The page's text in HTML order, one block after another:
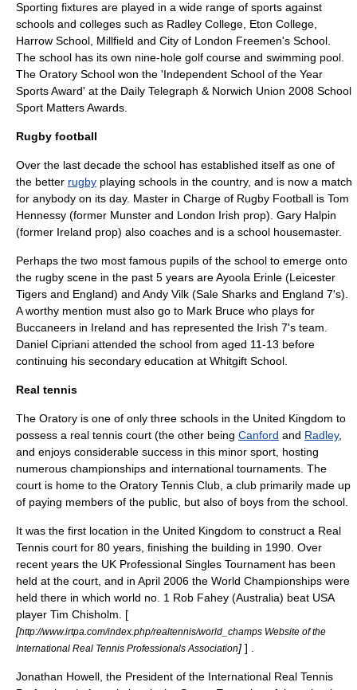
Sporting fixtures are played in a wide range of sports against
schools and colleges such as Radley College Eton College
Harrow School Millfield and City of London Freemen's School
The school has its own nine-hole golf course and swimming pool.
The Oratory School won the 'Independent School of the Year
Sports Award' at the Daily Telegraph & Norwich Union 2008 School
Sport Matters Awards.
Rugby football
Over the last decade the school has established itself as one of
the better rugby playing schools in the country, and is now a match
for anybody on its day. Master in Charge of Rugby Football is Tom
Hennessy (former Munster and London Irish prop). Gary Halpin
(former Ireland prop) also coaches and is a school housemaster.
Perhaps the two most famous pupils of the school to emerge onto
the rugby scene in the past 5 years are Ayoola Erinle (Leicester
Tigers and England) and Andy Vilk (Sale Sharks and England 7's).
A worthy mention must also go to Mark Bruce who plays for
Buccaneers in Ireland and has represented the Irish 7's team.
Daniel Cipriani attended the school from aged 11-13 before
continuing his secondary education at Whitgift School
Real tennis
The Oratory is one of only three schools in the United Kingdom to
possess a real tennis court (the other being Canford and Radley,
and enjoys considerable success in this minor sport, hosting
numerous championships and international tournaments. The
court is home to the Oratory Tennis Club , a club primarily made up
of paying members of the public, but also of boys from the school.
It was the first location in the United Kingdom to construct a Real
Tennis court for 80 years, finishing the building in 1990. Over
recent years the UK Professional Singles Tournament has been
held at the court, and in April 2006 the World Championships were
held there in which world no. 1 Rob Fahey (Australia) beat USA
player Tim Chisholm . [
[http://www.irtpa.com/index.php/realtennis/world_champs Website of the
International Real Tennis Professionals Association] ] .
Jonathan Howell, the President of the International Real Tennis